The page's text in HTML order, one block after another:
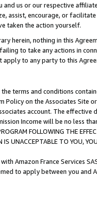
us or our respective
assist, encourage, or
taken the action yourself.
herein, nothing in this
to take any actions in
apply to any party to this
terms and conditions
Policy on the Associates
account. The
Income will be no less
FOLLOWING THE
IS UNACCEPTABLE TO YOU,
Amazon France Services
to apply between you and